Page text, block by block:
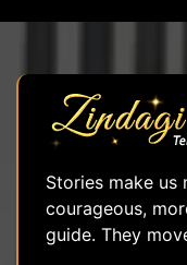
Stories make us
courageous,
guide. They